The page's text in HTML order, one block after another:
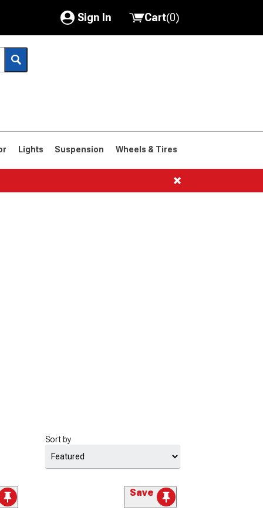
Sign In
My Account
Saved Products
Cart(0)
Lights Suspension Wheels & Tires
Sort by
Save